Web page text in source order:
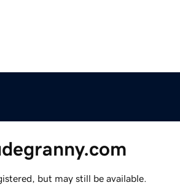
but may still be available.